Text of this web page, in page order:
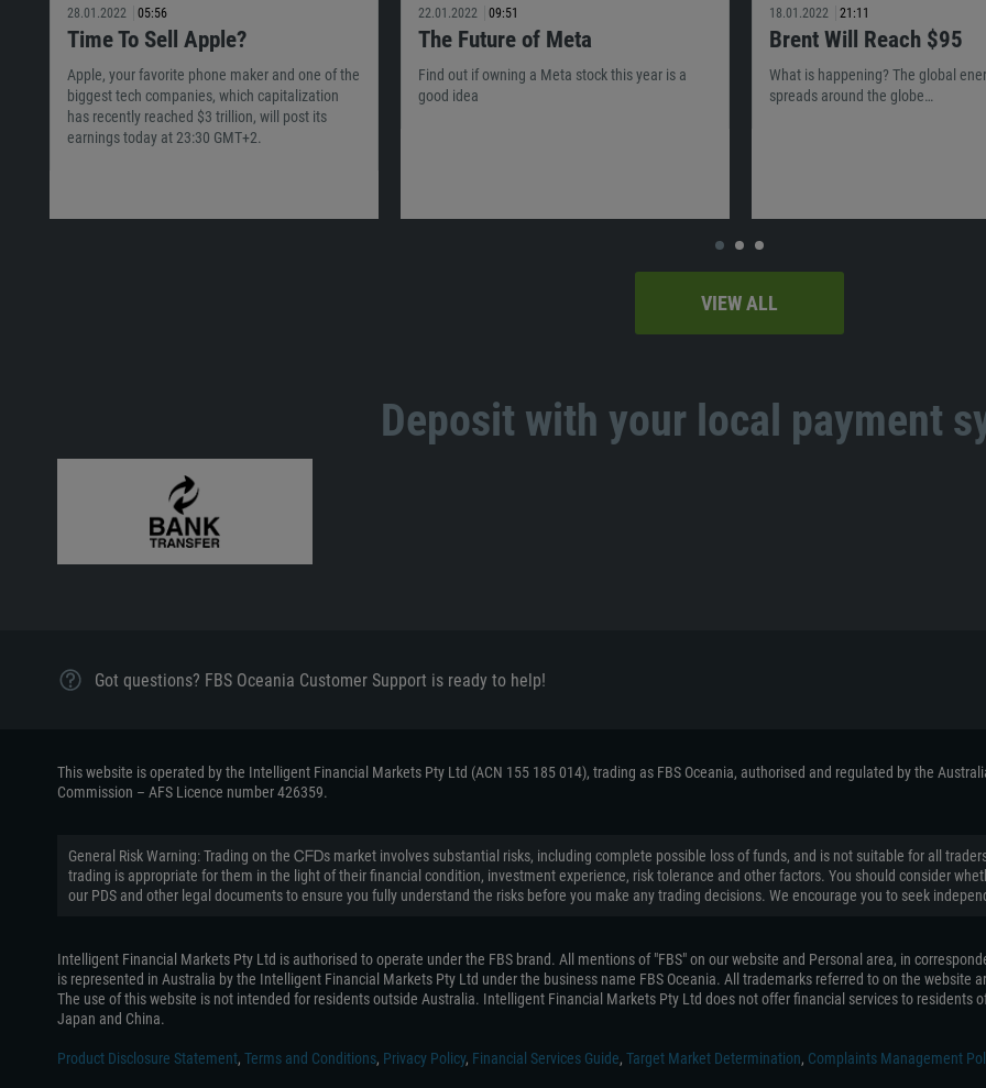
28.01.2022 05:56
Time To Sell Apple?
Apple, your favorite phone maker and one of the
biggest tech companies, which capitalization
has recently reached $3 trillion, will post its
earnings today at 23:30 GMT+2.
22.01.2022 09:51
The Future of Meta
Find out if owning a Meta stock this year is a
good idea
18.01.2022 21:11
Brent Will Reach $95
What is happening? The global
spreads around the globe…
VIEW ALL
Deposit with your local payment
Got questions? FBS Oceania Customer Support is ready to help!
This website is operated by the Intelligent Financial Markets Pty Ltd (ACN 155 185 014), trading as FBS Oceania, authorised and regulated by the
Commission – AFS Licence number 426359.
General Risk Warning: Trading on the ᏟᖴᎠs market involves substantial risks, including complete possible loss of funds, and is not suitable for all
trading is appropriate for them in the light of their financial condition, investment experience, risk tolerance and other factors. You should consider
our PDS and other legal documents to ensure you fully understand the risks before you make any trading decisions. We encourage you to seek
Intelligent Financial Markets Pty Ltd is authorised to operate under the FBS brand. All mentions of "FBS" on our website and Personal area, in
is represented in Australia by the Intelligent Financial Markets Pty Ltd under the business name FBS Oceania. All trademarks referred to on the website
The use of this website is not intended for residents outside Australia. Intelligent Financial Markets Pty Ltd does not offer financial services to residents
Japan and China.
Product Disclosure Statement, Terms and Conditions, Privacy Policy, Financial Services Guide, Target Market Determination, Complaints Management